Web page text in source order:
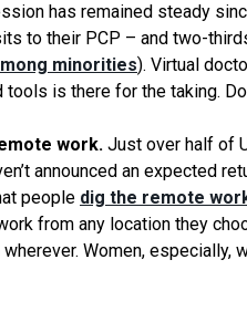
has remained steady
to their PCP – and two-
minorities). Virtual
is there for the taking.
work. Just over half of
announced an expected
people dig the remote
from any location they
Women, especially,